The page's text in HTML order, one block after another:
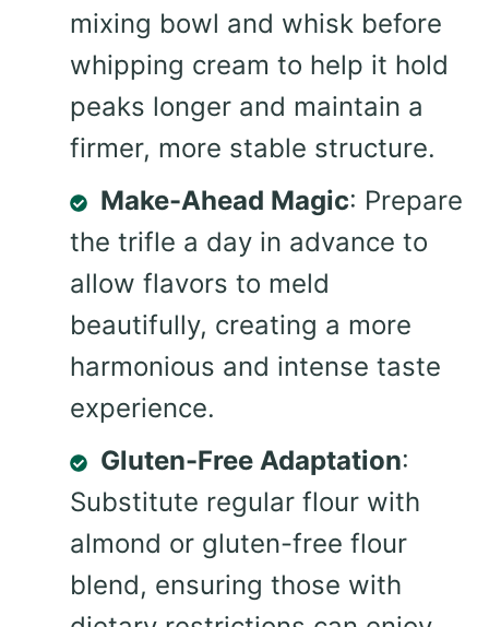
mixing bowl and whisk before
whipping cream to help it hold
peaks longer and maintain a
firmer, more stable structure.
Make-Ahead Magic: Prepare
the trifle a day in advance to
allow flavors to meld
beautifully, creating a more
harmonious and intense taste
experience.
Gluten-Free Adaptation:
Substitute regular flour with
almond or gluten-free flour
blend, ensuring those with